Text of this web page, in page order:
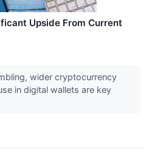
Upside From Current
wider cryptocurrency
in digital wallets are key